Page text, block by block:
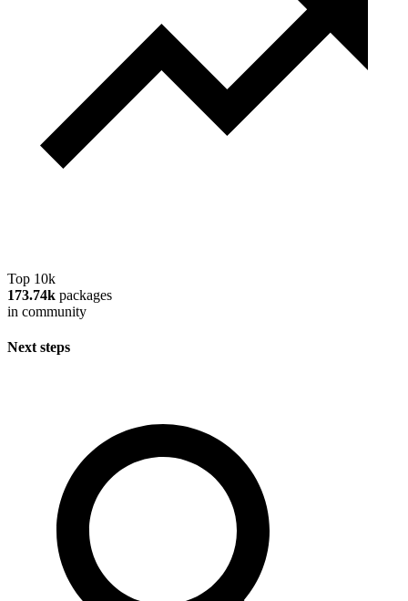
Top 10k
173.74k packages
in community
Next steps